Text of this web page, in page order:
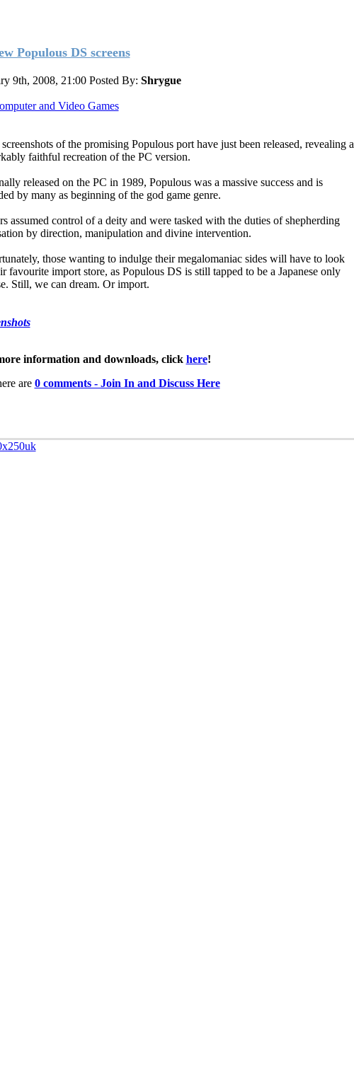
Populous DS screens
9th, 2008, 21:00 Posted By: Shrygue
and Video Games
of the promising Populous port have just been released, revealing a
faithful recreation of the PC version.
released on the PC in 1989, Populous was a massive success and is
by many as beginning of the god game genre.
assumed control of a deity and were tasked with the duties of shepherding
by direction, manipulation and divine intervention.
those wanting to indulge their megalomaniac sides will have to look
favourite import store, as Populous DS is still tapped to be a Japanese only
Still, we can dream. Or import.
information and downloads, click here!
are 0 comments - Join In and Discuss Here